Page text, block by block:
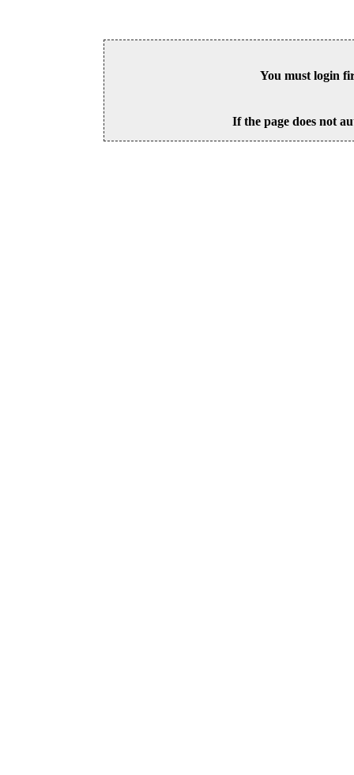
You must login
If the page does not